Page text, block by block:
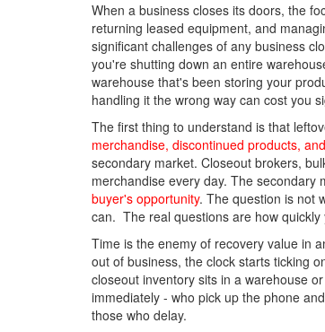
When a business closes its doors, the
returning leased equipment, and
significant challenges of any business
you're shutting down an entire
warehouse that's been storing your
handling it the wrong way can cost you
The first thing to understand is that
merchandise, discontinued products,
secondary market. Closeout brokers,
merchandise every day. The secondary
buyer's opportunity. The question is not
can. The real questions are how
Time is the enemy of recovery value in
out of business, the clock starts ticking
closeout inventory sits in a warehouse
immediately - who pick up the phone
those who delay.